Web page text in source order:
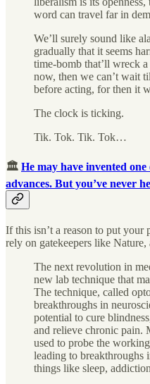
word can travel far in
We’ll surely sound like
gradually that it seems
time-bomb that’ll wreck
now, then we can’t wait
before acting, for then it
The clock is ticking.
Tik. Tok. Tik. Tok…
🏛 He may have invented one
advances. But you’ve never
If this isn’t a reason to put
rely on gatekeepers like
The next revolution in
new lab technique that
The technique, called
breakthroughs in
potential to cure
and relieve chronic pain.
used to probe the
leading to breakthroughs
things like sleep,